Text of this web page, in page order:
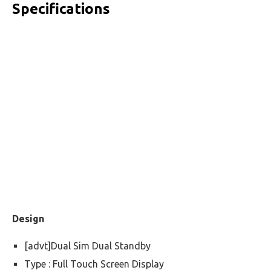
Specifications
Design
[advt]Dual Sim Dual Standby
Type : Full Touch Screen Display